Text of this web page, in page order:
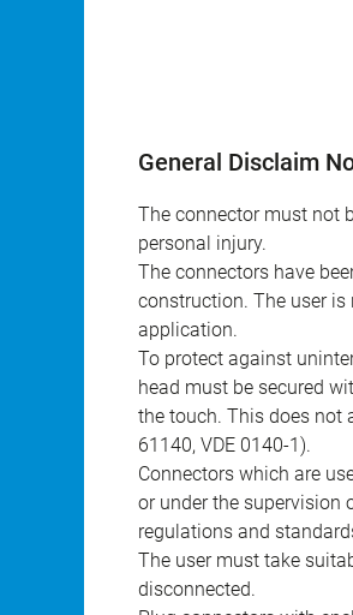
General Disclaim
The connector must not
personal injury.
The connectors have
construction. The user
application.
To protect against
head must be secured
the touch. This does not
61140, VDE 0140-1).
Connectors which are
or under the supervision
regulations and
The user must take
disconnected.